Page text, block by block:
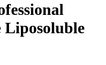
Liposoluble